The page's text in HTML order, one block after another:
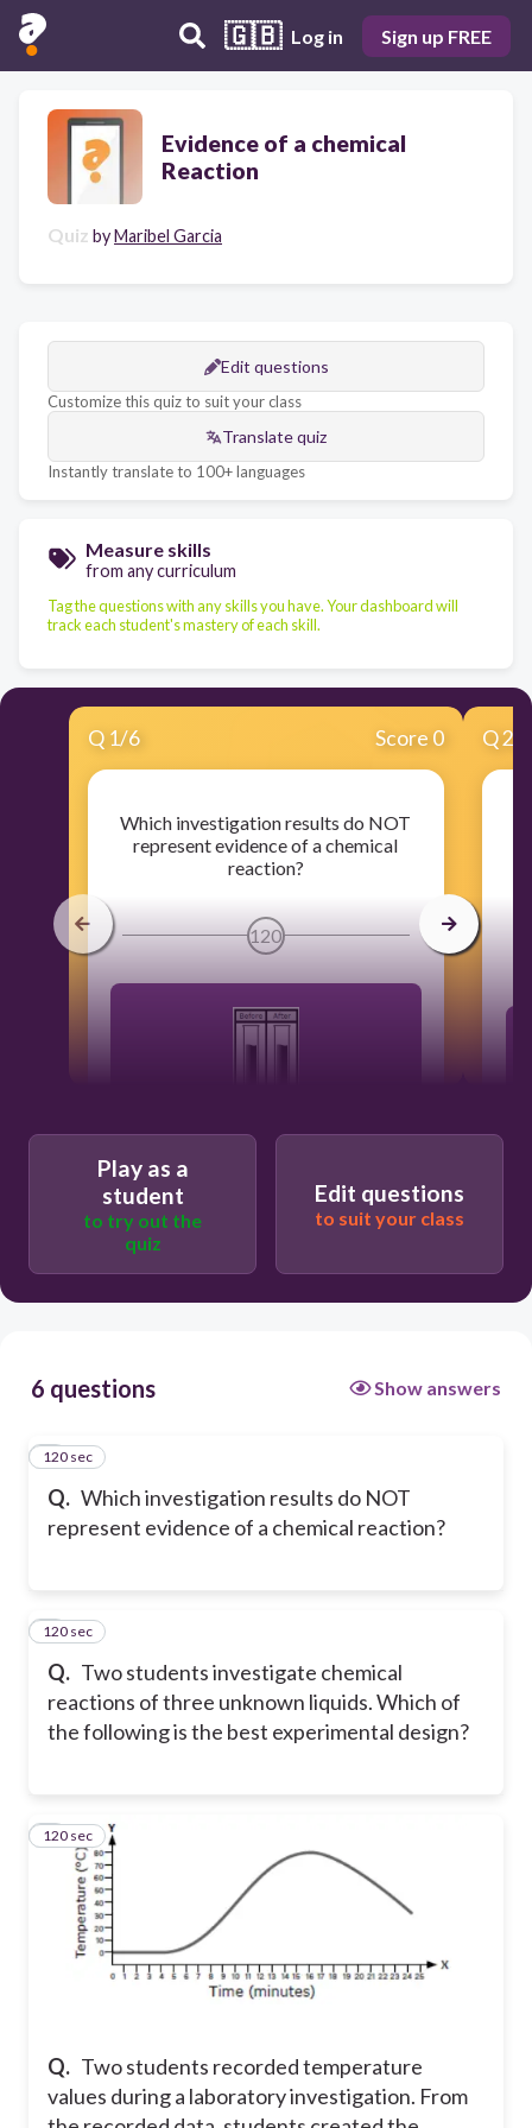
🇬🇧 Log in Sign up FREE
Evidence of a chemical
Reaction
Quiz byMaribel Garcia
Edit questions
Customize this quiz to suit your class
Translate quiz
Instantly translate to 100+ languages
Measure skills
from any curriculum
Tag the questions with any skills you have. Your dashboard will
track each student's mastery of each skill.
Q 1/6 Score 0
Which investigation results do NOT
represent evidence of a chemical
reaction?
120
Q2
Play as a
student
to try out the
quiz
Edit questions
to suit your class
6 questions Show answers
Q. Which investigation results do NOT
represent evidence of a chemical reaction?
1
120 sec
Q. Two students investigate chemical
reactions of three unknown liquids. Which of
the following is the best experimental design?
2
120 sec
Q. Two students recorded temperature
values during a laboratory investigation. From
3
120 sec